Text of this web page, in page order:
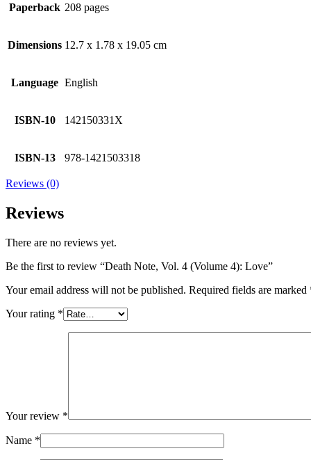
Paperback 208 pages
Dimensions 12.7 x 1.78 x 19.05 cm
Language English
ISBN-10 142150331X
ISBN-13 978-1421503318
Reviews (0)
Reviews
There are no reviews yet.
Be the first to review “Death Note, Vol. 4 (Volume 4): Love”
Your email address will not be published. Required fields are marked
Your rating *
Your review *
Name *